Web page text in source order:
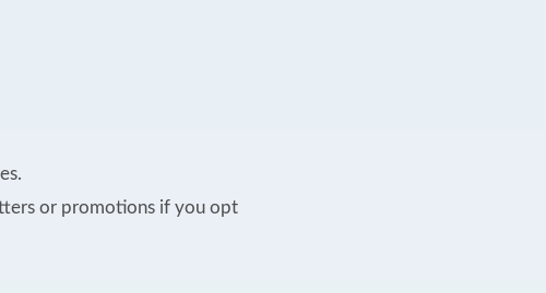
or promotions if you opt